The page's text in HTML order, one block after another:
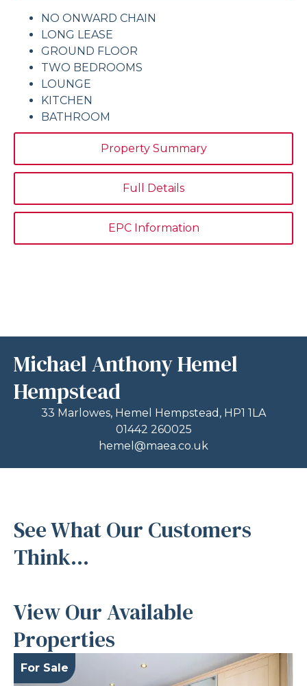
Property Summary
Full Details
EPC Information
NO ONWARD CHAIN
LONG LEASE
GROUND FLOOR
TWO BEDROOMS
LOUNGE
KITCHEN
BATHROOM
Michael Anthony Hemel
Hempstead
33 Marlowes, Hemel Hempstead, HP1 1LA
01442 260025
hemel@maea.co.uk
See What Our Customers
Think...
View Our Available
Properties
For Sale